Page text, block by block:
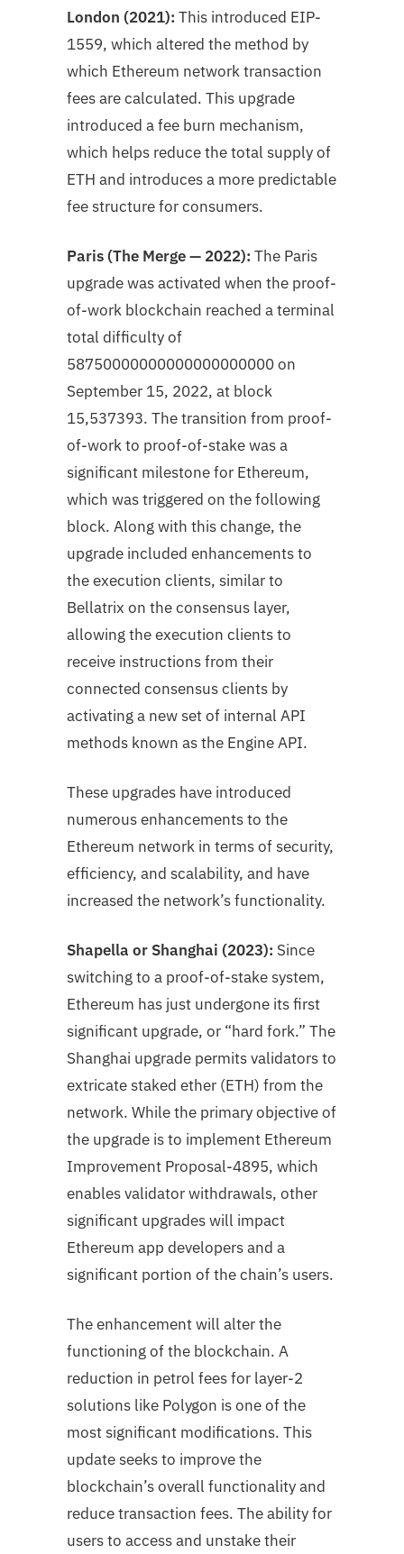
London (2021): This introduced EIP-
1559, which altered the method by
which Ethereum network transaction
fees are calculated. This upgrade
introduced a fee burn mechanism,
which helps reduce the total supply of
ETH and introduces a more predictable
fee structure for consumers.
Paris (The Merge — 2022): The Paris
upgrade was activated when the proof-
of-work blockchain reached a terminal
total difficulty of
58750000000000000000000 on
September 15, 2022, at block
15,537393. The transition from proof-
of-work to proof-of-stake was a
significant milestone for Ethereum,
which was triggered on the following
block. Along with this change, the
upgrade included enhancements to
the execution clients, similar to
Bellatrix on the consensus layer,
allowing the execution clients to
receive instructions from their
connected consensus clients by
activating a new set of internal API
methods known as the Engine API.
These upgrades have introduced
numerous enhancements to the
Ethereum network in terms of security,
efficiency, and scalability, and have
increased the network’s functionality.
Shapella or Shanghai (2023): Since
switching to a proof-of-stake system,
Ethereum has just undergone its first
significant upgrade, or “hard fork.” The
Shanghai upgrade permits validators to
extricate staked ether (ETH) from the
network. While the primary objective of
the upgrade is to implement Ethereum
Improvement Proposal-4895, which
enables validator withdrawals, other
significant upgrades will impact
Ethereum app developers and a
significant portion of the chain’s users.
The enhancement will alter the
functioning of the blockchain. A
reduction in petrol fees for layer-2
solutions like Polygon is one of the
most significant modifications. This
update seeks to improve the
blockchain’s overall functionality and
reduce transaction fees. The ability for
users to access and unstake their